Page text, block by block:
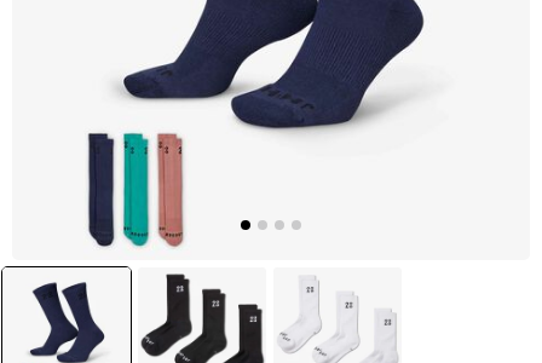
selected
Multi Black White